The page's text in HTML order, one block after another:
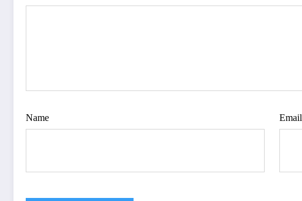
Name Email